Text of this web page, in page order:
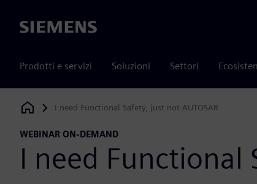
Siemens
Prodotti e servizi Soluzioni Settori
Siemens Digital Industries Software
I need Functional Safety, just not AUTOSAR
WEBINAR ON-DEMAND
I need Functional